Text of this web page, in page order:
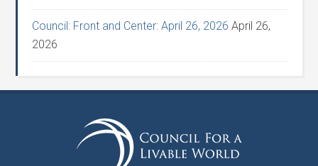
Council: Front and Center: April 26, 2026 April 26,
2026